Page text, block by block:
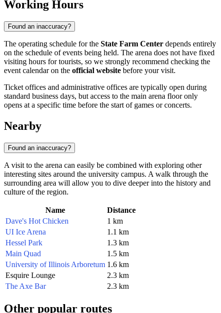
Working Hours
Found an inaccuracy?
The operating schedule for the State Farm Center depends entirely
on the schedule of events being held. The arena does not have fixed
visiting hours for tourists, so we strongly recommend checking the
event calendar on the official website before your visit.
Ticket offices and administrative offices are typically open during
standard business days, but access to the main arena floor only
opens at a specific time before the start of games or concerts.
Nearby
Found an inaccuracy?
A visit to the arena can easily be combined with exploring other
interesting sites around the university campus. A walk through the
surrounding area will allow you to dive deeper into the history and
culture of the region.
Name
Distance
Dave's Hot Chicken
1 km
UI Ice Arena
1.1 km
Hessel Park
1.3 km
Main Quad
1.5 km
University of Illinois Arboretum 1.6 km
Esquire Lounge
2.3 km
The Axe Bar
2.3 km
Other popular routes